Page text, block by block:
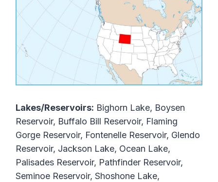
Lakes/Reservoirs: Bighorn Lake, Boysen
Reservoir, Buffalo Bill Reservoir, Flaming
Gorge Reservoir, Fontenelle Reservoir, Glendo
Reservoir, Jackson Lake, Ocean Lake,
Palisades Reservoir, Pathfinder Reservoir,
Seminoe Reservoir, Shoshone Lake,